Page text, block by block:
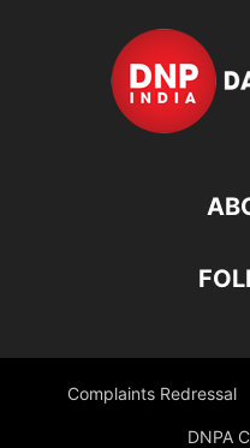
Complaints Redressal
DNPA